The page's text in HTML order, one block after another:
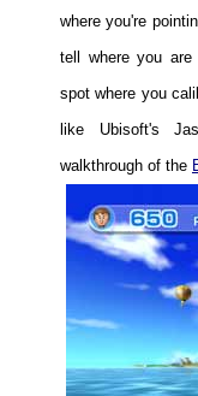
where you're
tell where you
spot where you
like Ubisoft's
walkthrough of the